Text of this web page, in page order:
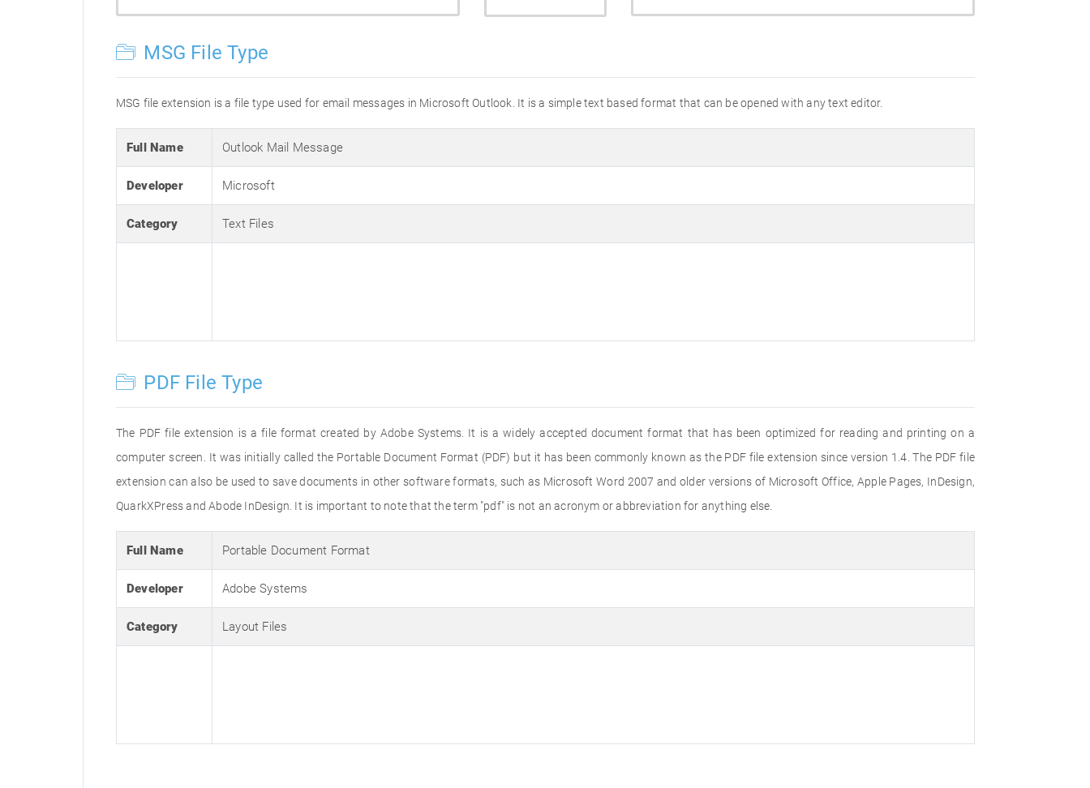
MSG File Type
MSG file extension is a file type used for email messages in Microsoft Outlook. It is a simple text based format that can be opened with any text editor.
Full Name Outlook Mail Message
Developer Microsoft
Category Text Files
PDF File Type
The PDF file extension is a file format created by Adobe Systems. It is a widely accepted document format that has been optimized for reading and printing on a
computer screen. It was initially called the Portable Document Format (PDF) but it has been commonly known as the PDF file extension since version 1.4. The PDF file
extension can also be used to save documents in other software formats, such as Microsoft Word 2007 and older versions of Microsoft Office, Apple Pages, InDesign,
QuarkXPress and Abode InDesign. It is important to note that the term "pdf" is not an acronym or abbreviation for anything else.
Full Name Portable Document Format
Developer Adobe Systems
Category Layout Files